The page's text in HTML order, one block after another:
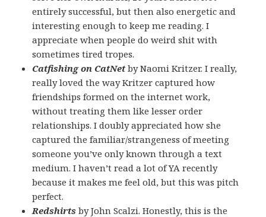
entirely successful, but then also energetic and
interesting enough to keep me reading. I
appreciate when people do weird shit with
sometimes tired tropes.
Catfishing on CatNet by Naomi Kritzer. I really,
really loved the way Kritzer captured how
friendships formed on the internet work,
without treating them like lesser order
relationships. I doubly appreciated how she
captured the familiar/strangeness of meeting
someone you’ve only known through a text
medium. I haven’t read a lot of YA recently
because it makes me feel old, but this was pitch
perfect.
Redshirts by John Scalzi. Honestly, this is the